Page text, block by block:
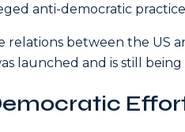
anti-democratic
relations between the US
launched and is still